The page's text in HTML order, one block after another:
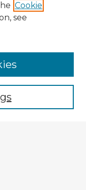
Cookie
see